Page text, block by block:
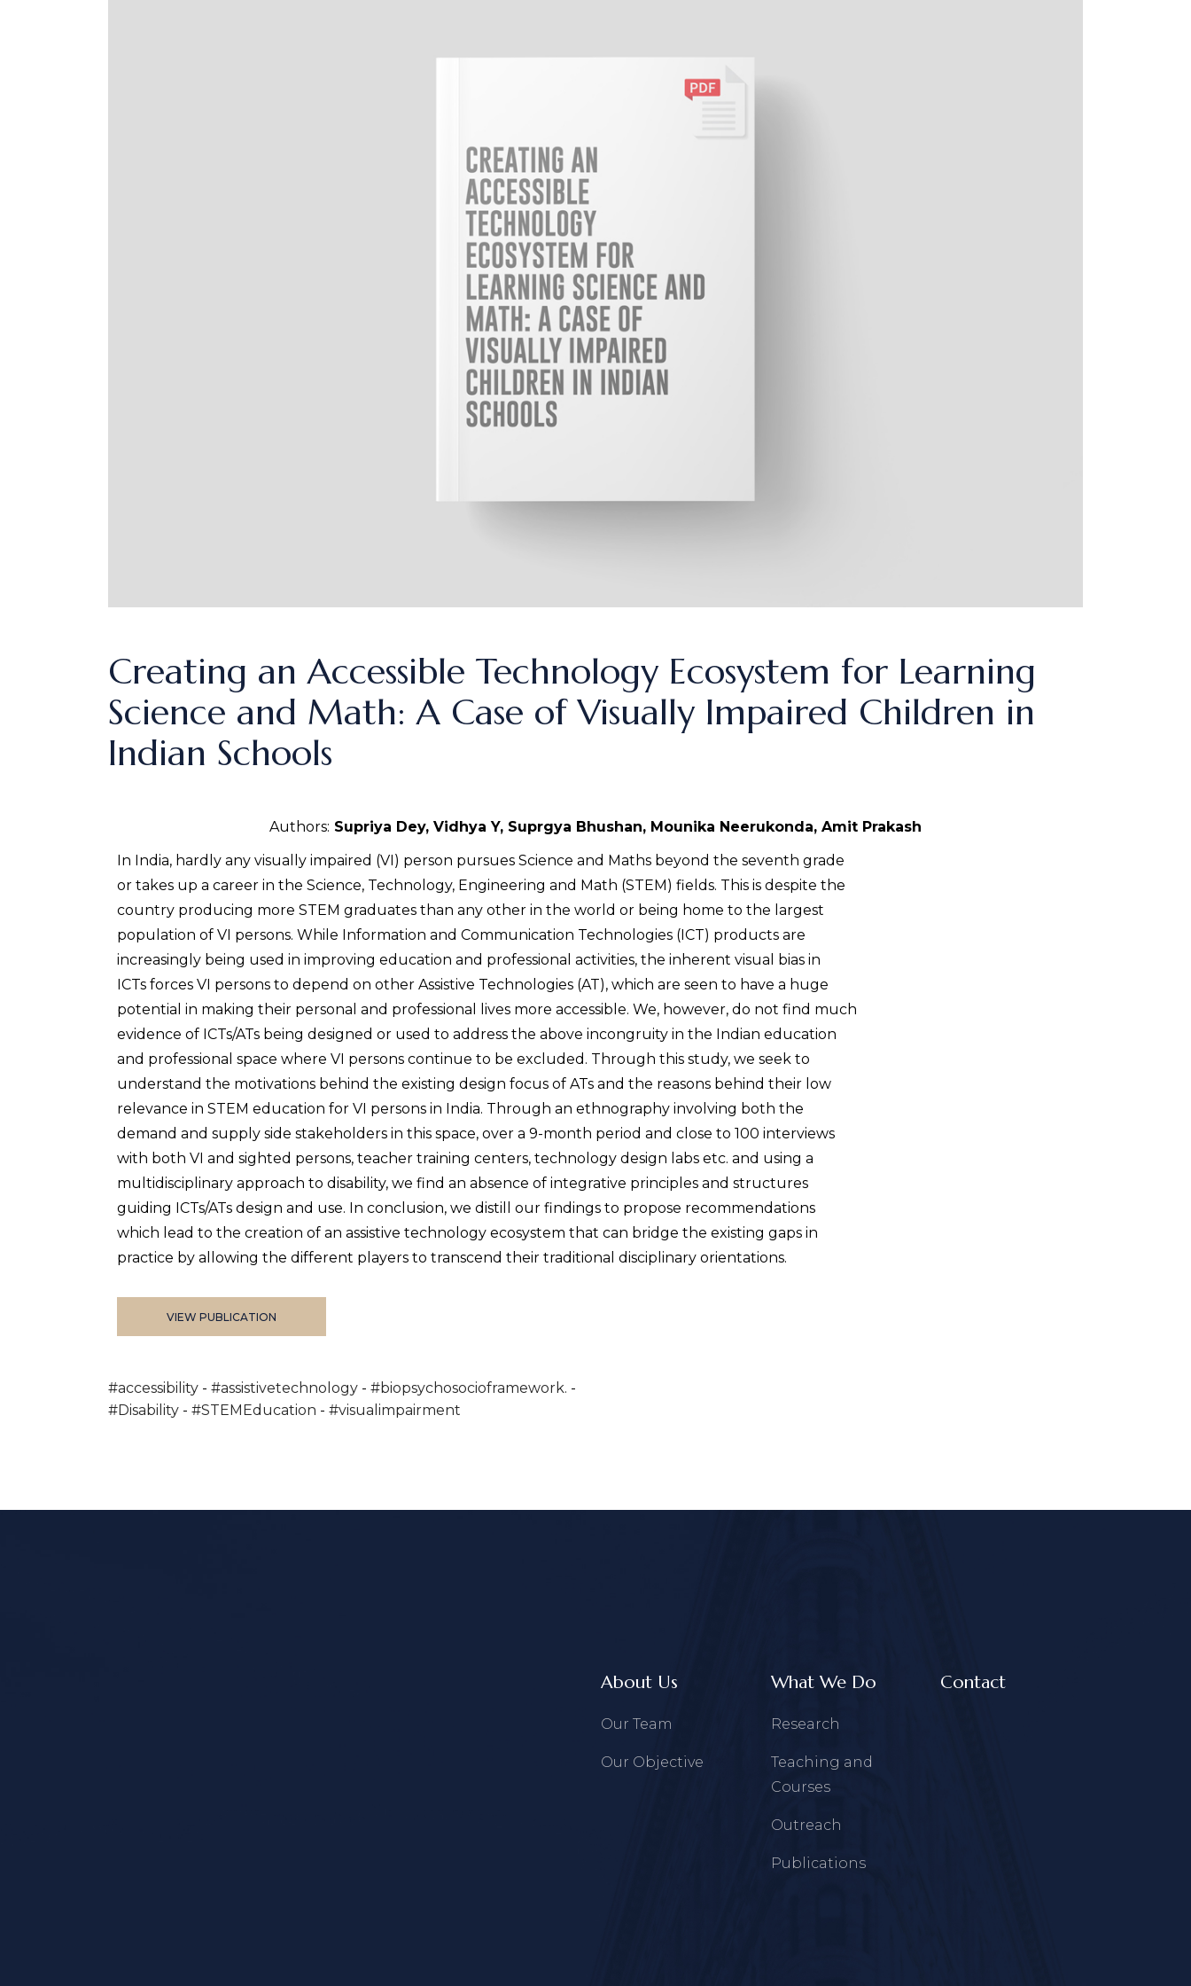
Creating an Accessible Technology Ecosystem for Learning
Science and Math: A Case of Visually Impaired Children in
Indian Schools
Authors: Supriya Dey, Vidhya Y, Suprgya Bhushan, Mounika Neerukonda, Amit Prakash
In India, hardly any visually impaired (VI) person pursues Science and Maths beyond the seventh grade
or takes up a career in the Science, Technology, Engineering and Math (STEM) fields. This is despite the
country producing more STEM graduates than any other in the world or being home to the largest
population of VI persons. While Information and Communication Technologies (ICT) products are
increasingly being used in improving education and professional activities, the inherent visual bias in
ICTs forces VI persons to depend on other Assistive Technologies (AT), which are seen to have a huge
potential in making their personal and professional lives more accessible. We, however, do not find much
evidence of ICTs/ATs being designed or used to address the above incongruity in the Indian education
and professional space where VI persons continue to be excluded. Through this study, we seek to
understand the motivations behind the existing design focus of ATs and the reasons behind their low
relevance in STEM education for VI persons in India. Through an ethnography involving both the
demand and supply side stakeholders in this space, over a 9-month period and close to 100 interviews
with both VI and sighted persons, teacher training centers, technology design labs etc. and using a
multidisciplinary approach to disability, we find an absence of integrative principles and structures
guiding ICTs/ATs design and use. In conclusion, we distill our findings to propose recommendations
which lead to the creation of an assistive technology ecosystem that can bridge the existing gaps in
practice by allowing the different players to transcend their traditional disciplinary orientations.
VIEW PUBLICATION
#accessibility #assistivetechnology
#biopsychosocioframework.
#Disability
#STEMEducation #visualimpairment
About Us
Our Team
Our Objective
What We Do
Research
Teaching and
Courses
Outreach
Publications
Contact